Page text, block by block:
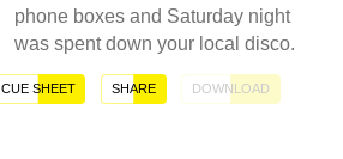
phone boxes and Saturday night
was spent down your local disco.
CUE SHEET SHARE DOWNLOAD